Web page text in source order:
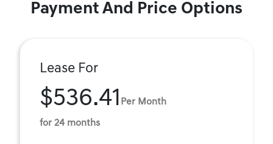
Payment And Price Options
Lease For
$536.41 Per Month
for 24 months